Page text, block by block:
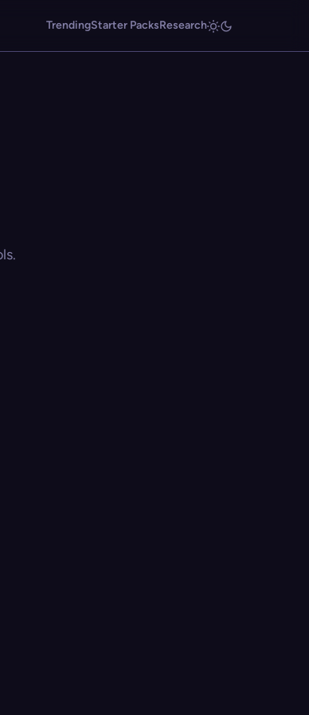
TrendingStarter PacksResearch